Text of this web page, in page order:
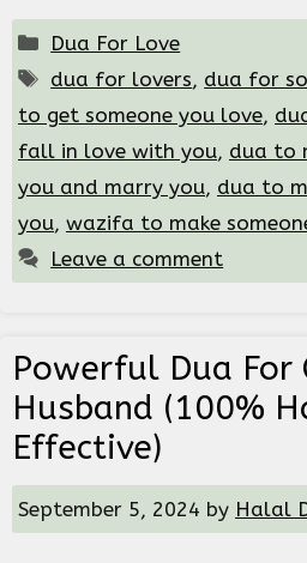
Categories
Dua For Love
Tags
dua for lovers, dua for
to get someone you love,
fall in love with you, dua to
you and marry you, dua to
you, wazifa to make
Leave a comment
Powerful Dua For
Husband (100%
Effective)
September 5, 2024 by Halal